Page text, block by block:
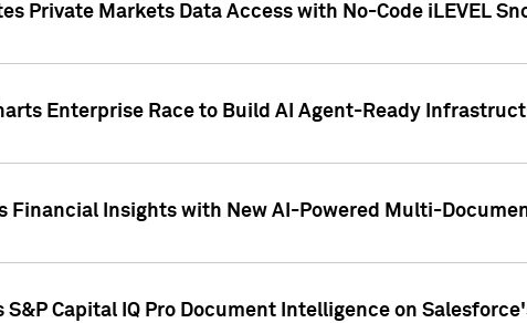
Private Markets Data Access with No-Code iLEVEL
Enterprise Race to Build AI Agent-Ready
Financial Insights with New AI-Powered Multi-
S&P Capital IQ Pro Document Intelligence on